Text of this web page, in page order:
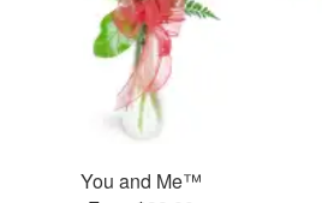
You and Me™